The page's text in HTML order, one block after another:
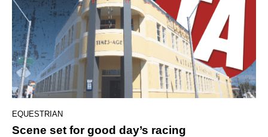
EQUESTRIAN
Scene set for good day’s racing